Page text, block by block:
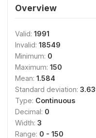
Overview
Valid: 1991
Invalid: 18549
Minimum: 0
Maximum: 150
Mean: 1.584
Standard deviation:
Type: Continuous
Decimal: 0
Width: 3
Range: 0 - 150